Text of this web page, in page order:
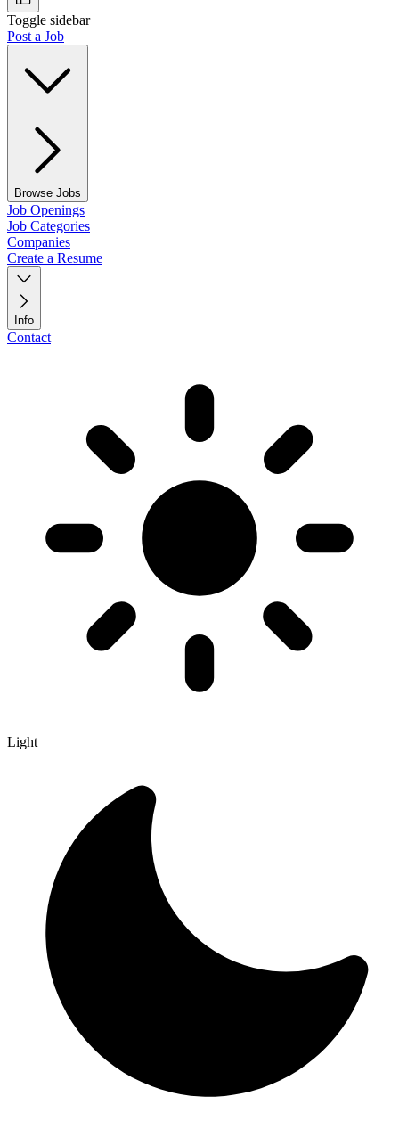
Toggle sidebar
Post a Job
Browse Jobs
Job Openings
Job Categories
Companies
Create a Resume
Info
Contact
Light